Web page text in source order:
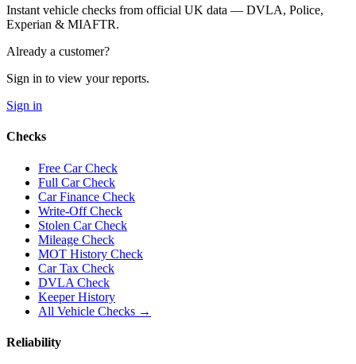
Instant vehicle checks from official UK data — DVLA, Police,
Experian & MIAFTR.
Already a customer?
Sign in to view your reports.
Sign in
Checks
Free Car Check
Full Car Check
Car Finance Check
Write-Off Check
Stolen Car Check
Mileage Check
MOT History Check
Car Tax Check
DVLA Check
Keeper History
All Vehicle Checks →
Reliability